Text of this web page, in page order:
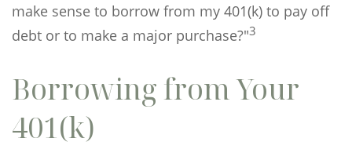
make sense to borrow from my 401(k) to pay off
debt or to make a major purchase?"3
Borrowing from Your
401(k)